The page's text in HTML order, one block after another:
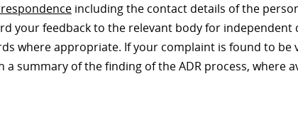
including the contact details of the
your feedback to the relevant body for independent
where appropriate. If your complaint is found to be
summary of the finding of the ADR process, where